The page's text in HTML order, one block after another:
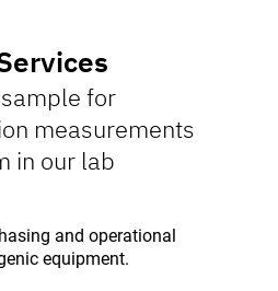
for
measurements
in our lab
and operational
equipment.